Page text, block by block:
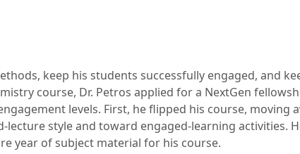
keep his students successfully engaged, and
course, Dr. Petros applied for a NextGen
levels. First, he flipped his course, moving
style and toward engaged-learning activities.
year of subject material for his course.